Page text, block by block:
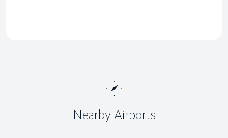
Nearby Airports